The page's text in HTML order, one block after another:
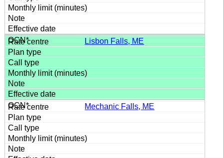
Lisbon Falls, ME
Mechanic Falls, ME